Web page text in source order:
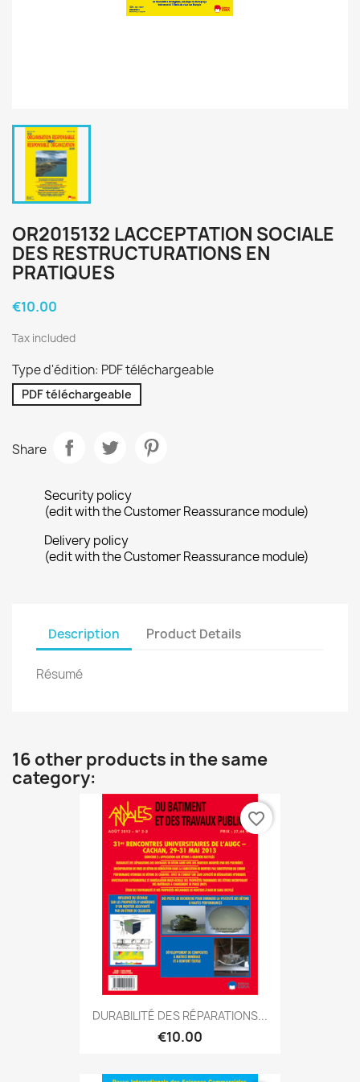
OR2015132 LACCEPTATION SOCIALE
DES RESTRUCTURATIONS EN
PRATIQUES
€10.00
Tax included
Type d'édition: PDF téléchargeable
PDF téléchargeable
Share
Security policy
(edit with the Customer Reassurance module)
Delivery policy
(edit with the Customer Reassurance module)
Description Product Details
Résumé
16 other products in the same
category:
DURABILITÉ DES RÉPARATIONS...
€10.00
favorite_border